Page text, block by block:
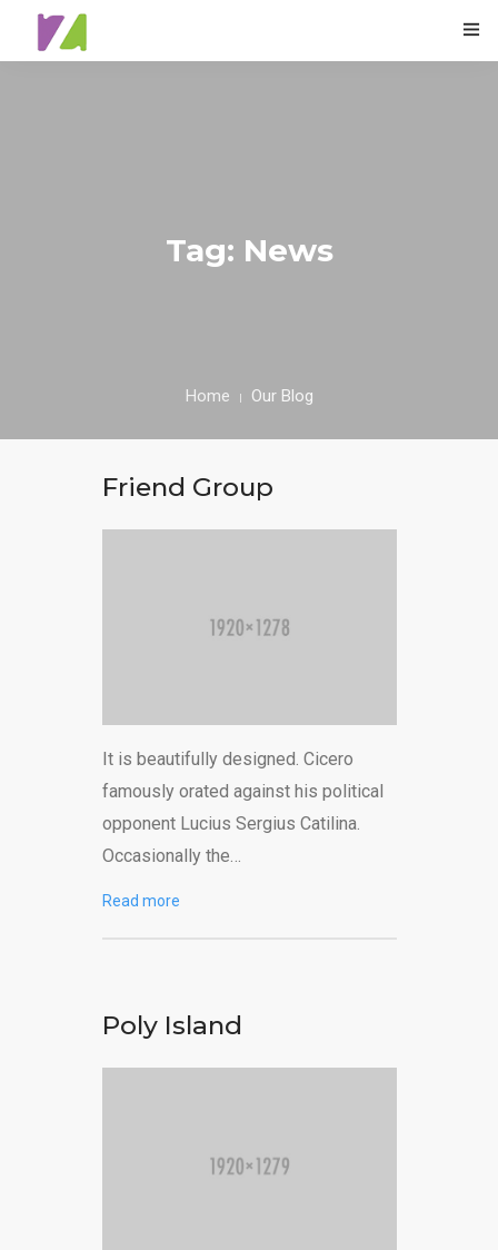
Tag: News
Home Our Blog
Friend Group
It is beautifully designed. Cicero
famously orated against his political
opponent Lucius Sergius Catilina.
Occasionally the…
Read more
Poly Island